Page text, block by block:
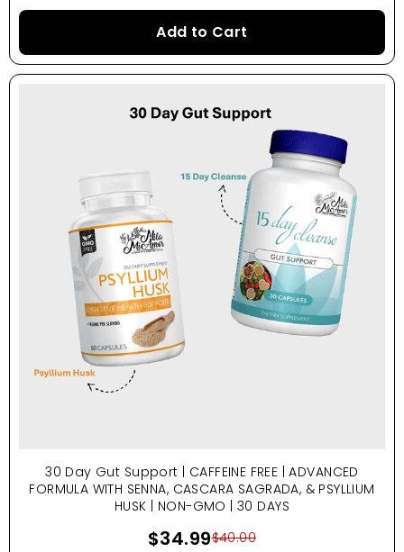
Add to Cart
30 Day Gut Support | CAFFEINE FREE | ADVANCED
FORMULA WITH SENNA, CASCARA SAGRADA, & PSYLLIUM
HUSK | NON-GMO | 30 DAYS
$34.99$40.00